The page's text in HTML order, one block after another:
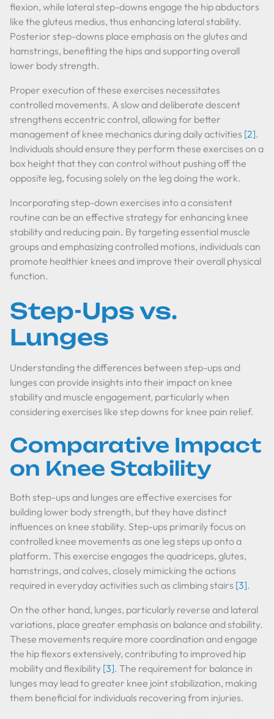
flexion, while lateral step-downs engage the hip abductors
like the gluteus medius, thus enhancing lateral stability.
Posterior step-downs place emphasis on the glutes and
hamstrings, benefiting the hips and supporting overall
lower body strength.
Proper execution of these exercises necessitates
controlled movements. A slow and deliberate descent
strengthens eccentric control, allowing for better
management of knee mechanics during daily activities [2].
Individuals should ensure they perform these exercises on a
box height that they can control without pushing off the
opposite leg, focusing solely on the leg doing the work.
Incorporating step-down exercises into a consistent
routine can be an effective strategy for enhancing knee
stability and reducing pain. By targeting essential muscle
groups and emphasizing controlled motions, individuals can
promote healthier knees and improve their overall physical
function.
Step-Ups vs.
Lunges
Understanding the differences between step-ups and
lunges can provide insights into their impact on knee
stability and muscle engagement, particularly when
considering exercises like step downs for knee pain relief.
Comparative Impact
on Knee Stability
Both step-ups and lunges are effective exercises for
building lower body strength, but they have distinct
influences on knee stability. Step-ups primarily focus on
controlled knee movements as one leg steps up onto a
platform. This exercise engages the quadriceps, glutes,
hamstrings, and calves, closely mimicking the actions
required in everyday activities such as climbing stairs [3].
On the other hand, lunges, particularly reverse and lateral
variations, place greater emphasis on balance and stability.
These movements require more coordination and engage
the hip flexors extensively, contributing to improved hip
mobility and flexibility [3]. The requirement for balance in
lunges may lead to greater knee joint stabilization, making
them beneficial for individuals recovering from injuries.